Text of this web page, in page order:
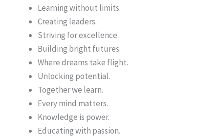
Learning without limits.
Creating leaders.
Striving for excellence.
Building bright futures.
Where dreams take flight.
Unlocking potential.
Together we learn.
Every mind matters.
Knowledge is power.
Educating with passion.